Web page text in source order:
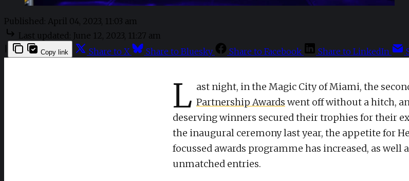
Published: April 04, 2023, 11:03 am
Last updated: June 12, 2023, 11:27 am
Copy link Share to X Share to Bluesky Share to Facebook Share to LinkedIn
L ast night, in the Magic City of Miami, the
Partnership Awards went off without a hitch,
deserving winners secured their trophies for their
the inaugural ceremony last year, the appetite for
focussed awards programme has increased, as well
unmatched entries.